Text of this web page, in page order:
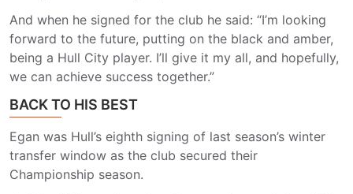
And when he signed for the club he said: “I’m looking
forward to the future, putting on the black and amber,
being a Hull City player. I’ll give it my all, and hopefully,
we can achieve success together.”
BACK TO HIS BEST
Egan was Hull’s eighth signing of last season’s winter
transfer window as the club secured their
Championship season.